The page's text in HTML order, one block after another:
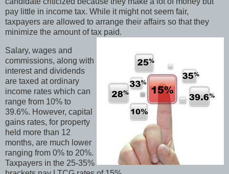
pay little in income tax. While it might not seem fair,
taxpayers are allowed to arrange their affairs so that they
minimize the amount of tax paid.
Salary, wages and
commissions, along with
interest and dividends
are taxed at ordinary
income rates which can
range from 10% to
39.6%. However, capital
gains rates, for property
held more than 12
months, are much lower
ranging from 0% to 20%.
Taxpayers in the 25-35%